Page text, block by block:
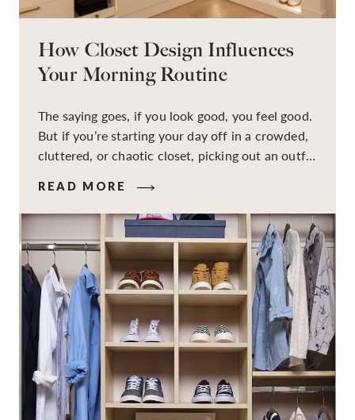
How Closet Design Influences
Your Morning Routine
The saying goes, if you look good, you feel good.
But if you’re starting your day off in a crowded,
cluttered, or chaotic closet, picking out an outfit
staying calm and level-headed while doing it –
can feel out of reach.
READ MORE